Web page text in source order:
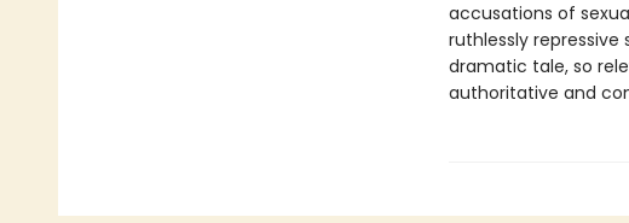
accusations of
ruthlessly
dramatic tale, so
authoritative and